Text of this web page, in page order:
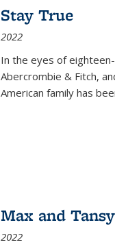
Stay True
2022
In the eyes of
Abercrombie & Fitch,
American family has
Max and
2022